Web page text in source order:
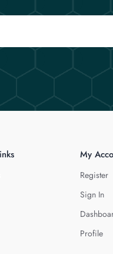
My
Register
Sign In
Profile